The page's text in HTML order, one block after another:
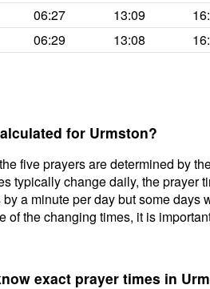
06:27 13:09
06:29 13:08
for Urmston?
five prayers are determined by
typically change daily, the prayer
a minute per day but some days
of the changing times, it is
exact prayer times in